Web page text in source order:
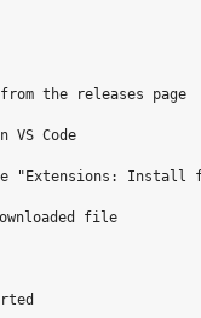
the releases page
VS Code
"Extensions: Install
file